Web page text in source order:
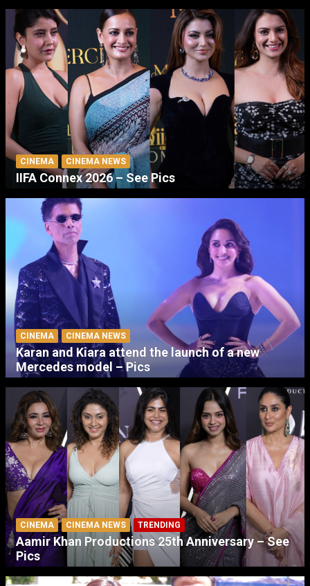
CINEMA CINEMA NEWS
IIFA Connex 2026 – See Pics
CINEMA CINEMA NEWS
Karan and Kiara attend the launch of a new
Mercedes model – Pics
CINEMA CINEMA NEWS TRENDING
Aamir Khan Productions 25th Anniversary – See
Pics